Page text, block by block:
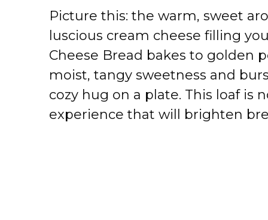
Picture this: the warm, sweet
luscious cream cheese filling
Cheese Bread bakes to golden
moist, tangy sweetness and
cozy hug on a plate. This loaf
experience that will brighten